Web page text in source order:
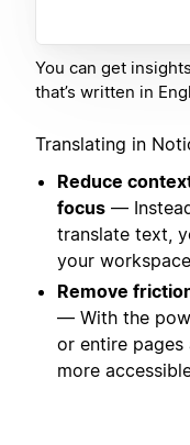
You can get
that’s written in
Translating in
Reduce
focus —
translate text,
your
Remove
— With the
or entire
more